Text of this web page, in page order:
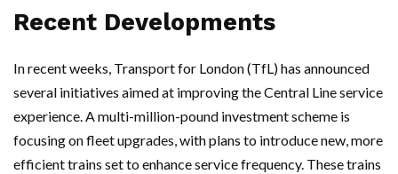
Recent Developments
In recent weeks, Transport for London (TfL) has announced
several initiatives aimed at improving the Central Line service
experience. A multi-million-pound investment scheme is
focusing on fleet upgrades, with plans to introduce new, more
efficient trains set to enhance service frequency. These trains